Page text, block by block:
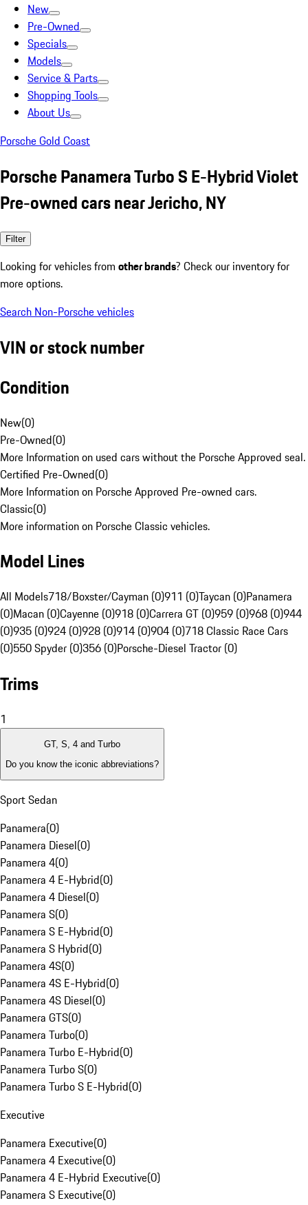
New
Pre-Owned
Specials
Models
Service & Parts
Shopping Tools
About Us
Porsche Gold Coast
Porsche Panamera Turbo S E-Hybrid Violet
Pre-owned cars near Jericho, NY
Filter
Looking for vehicles from other brands? Check our inventory for
more options.
Search Non-Porsche vehicles
VIN or stock number
Condition
New(0)
Pre-Owned(0)
More Information on used cars without the Porsche Approved seal.
Certified Pre-Owned(0)
More Information on Porsche Approved Pre-owned cars.
Classic(0)
More information on Porsche Classic vehicles.
Model Lines
All Models718/Boxster/Cayman (0)911 (0)Taycan (0)Panamera
(0)Macan (0)Cayenne (0)918 (0)Carrera GT (0)959 (0)968 (0)944
(0)935 (0)924 (0)928 (0)914 (0)904 (0)718 Classic Race Cars
(0)550 Spyder (0)356 (0)Porsche-Diesel Tractor (0)
Trims
1
GT, S, 4 and Turbo
Do you know the iconic abbreviations?
Sport Sedan
Panamera(0)
Panamera Diesel(0)
Panamera 4(0)
Panamera 4 E-Hybrid(0)
Panamera 4 Diesel(0)
Panamera S(0)
Panamera S E-Hybrid(0)
Panamera S Hybrid(0)
Panamera 4S(0)
Panamera 4S E-Hybrid(0)
Panamera 4S Diesel(0)
Panamera GTS(0)
Panamera Turbo(0)
Panamera Turbo E-Hybrid(0)
Panamera Turbo S(0)
Panamera Turbo S E-Hybrid(0)
Executive
Panamera Executive(0)
Panamera 4 Executive(0)
Panamera 4 E-Hybrid Executive(0)
Panamera S Executive(0)